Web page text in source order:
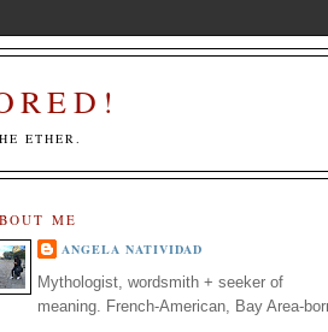
ETHER.
ME
ANGELA NATIVIDAD
Mythologist, wordsmith + seeker of
meaning. French-American, Bay Area-